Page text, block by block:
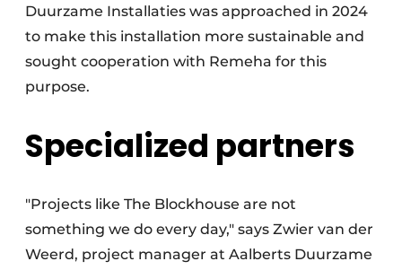
Duurzame Installaties was approached in 2024
to make this installation more sustainable and
sought cooperation with Remeha for this
purpose.
Specialized partners
"Projects like The Blockhouse are not
something we do every day," says Zwier van der
Weerd, project manager at Aalberts Duurzame